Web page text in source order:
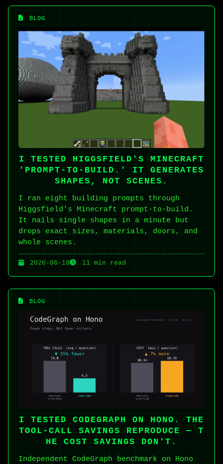
BLOG
I TESTED HIGGSFIELD'S MINECRAFT
'PROMPT-TO-BUILD.' IT GENERATES
SHAPES, NOT SCENES.
I ran eight building prompts through
Higgsfield's Minecraft prompt-to-build.
It nails single shapes in a minute but
drops exact sizes, materials, doors, and
whole scenes.
2026-06-18 11 min read
BLOG
I TESTED CODEGRAPH ON HONO. THE
TOOL-CALL SAVINGS REPRODUCE — T
HE COST SAVINGS DON'T.
Independent CodeGraph benchmark on Hono